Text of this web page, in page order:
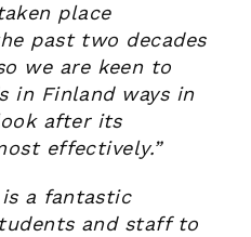
place
past two decades
we are keen to
in Finland ways in
after its
effectively.”
is a fantastic
and staff to